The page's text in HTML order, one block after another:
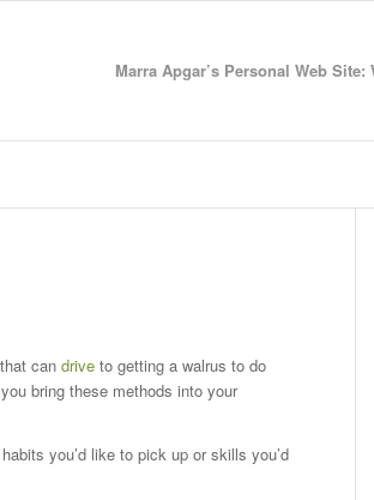
Marra Apgar’s Personal Web Site:
can drive to getting a walrus to do
bring these methods into your
you’d like to pick up or skills you’d